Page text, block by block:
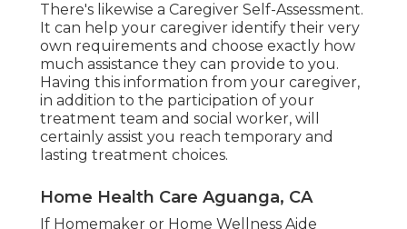
There's likewise a Caregiver Self-Assessment.
It can help your caregiver identify their very
own requirements and choose exactly how
much assistance they can provide to you.
Having this information from your caregiver,
in addition to the participation of your
treatment team and social worker, will
certainly assist you reach temporary and
lasting treatment choices.
Home Health Care Aguanga, CA
If Homemaker or Home Wellness Aide